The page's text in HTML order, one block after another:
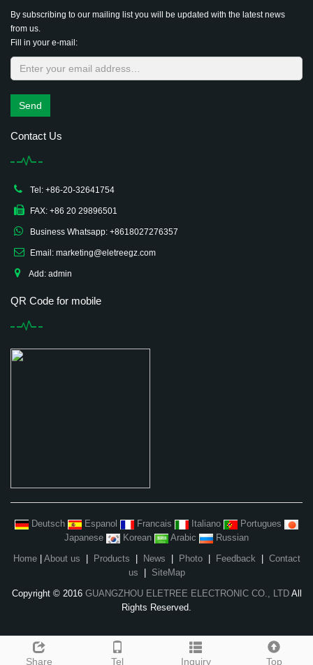
Share Tel Inquiry Top
By subscribing to our mailing list you will be updated with the latest news
from us.
Fill in your e-mail:
Send
Contact Us
Tel: +86-20-32641754
FAX: +86 20 29896501
Business Whatsapp: +8618027276357
Email: marketing@eletreegz.com
Add: admin
QR Code for mobile
Deutsch Espanol Francais Italiano
Portugues
Japanese
Korean Arabic
Russian
Home| About us Products News Photo| Feedback
Contact
us
SiteMap
Copyright © 2016 GUANGZHOU ELETREE ELECTRONIC CO., LTDAll
Rights Reserved.